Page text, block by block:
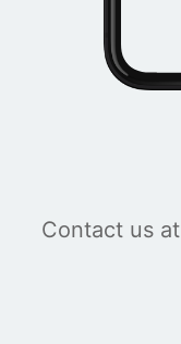
Contact us at